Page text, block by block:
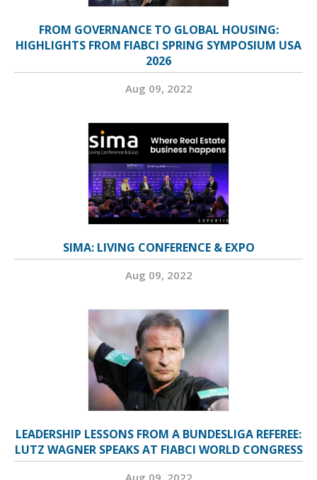
FROM GOVERNANCE TO GLOBAL HOUSING:
HIGHLIGHTS FROM FIABCI SPRING SYMPOSIUM USA
2026
Aug 09, 2022
SIMA: LIVING CONFERENCE & EXPO
Aug 09, 2022
LEADERSHIP LESSONS FROM A BUNDESLIGA REFEREE:
LUTZ WAGNER SPEAKS AT FIABCI WORLD CONGRESS